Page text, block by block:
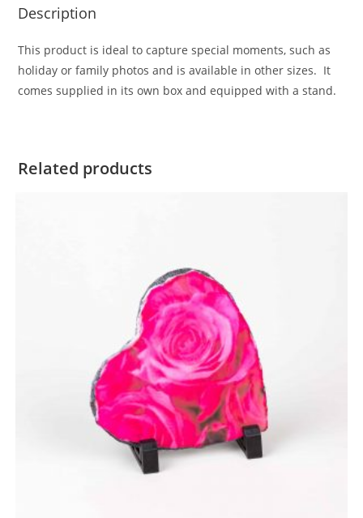
Description
This product is ideal to capture special moments, such as
holiday or family photos and is available in other sizes. It
comes supplied in its own box and equipped with a stand.
Related products